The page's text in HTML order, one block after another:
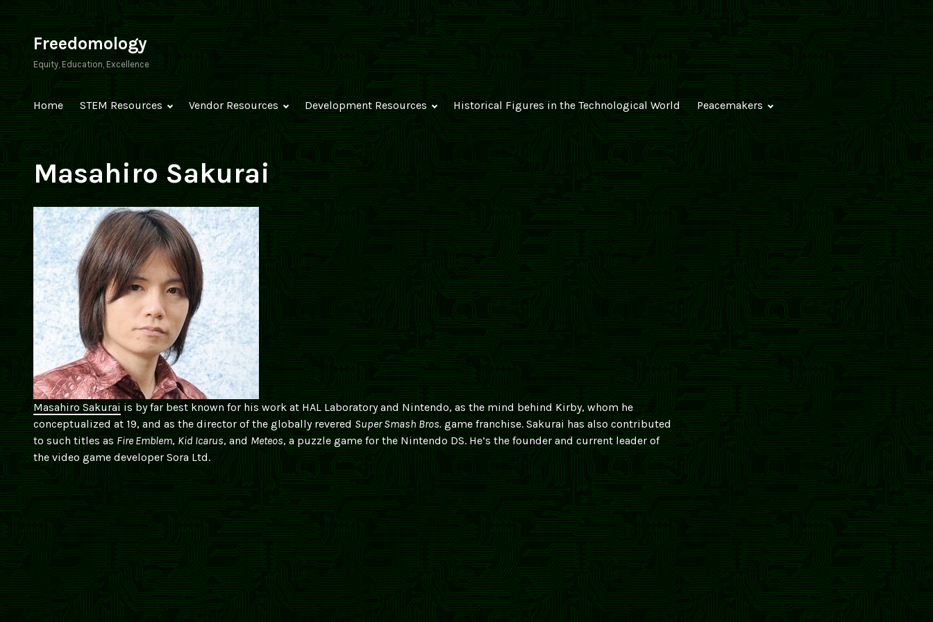
content
Freedomology
Equity, Education, Excellence
Home STEM Resources Vendor Resources Development Resources Historical Figures in the Technological World Peacemakers
Masahiro Sakurai
Masahiro Sakurai is by far best known for his work at HAL Laboratory and Nintendo, as the mind behind Kirby, whom he
conceptualized at 19, and as the director of the globally revered Super Smash Bros. game franchise. Sakurai has also contributed
to such titles as Fire Emblem, Kid Icarus, and Meteos, a puzzle game for the Nintendo DS. He’s the founder and current leader of
the video game developer Sora Ltd.